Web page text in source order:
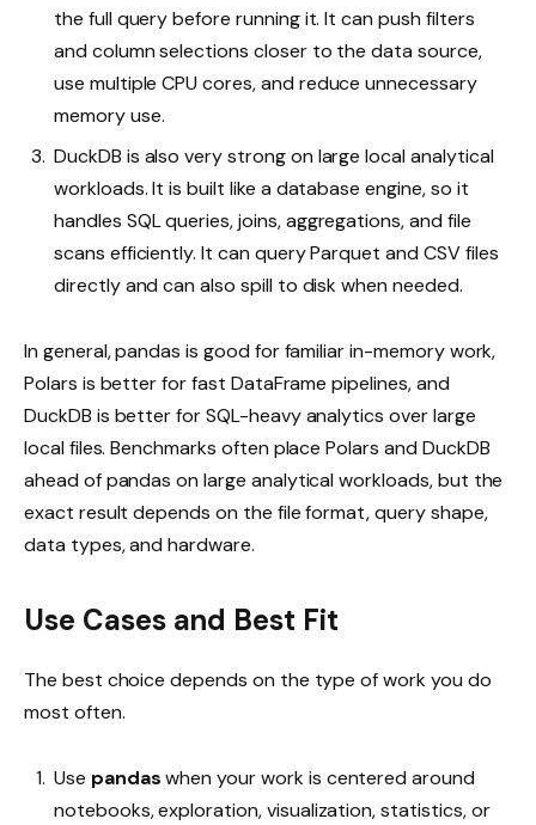
the full query before running it. It can push filters
and column selections closer to the data source,
use multiple CPU cores, and reduce unnecessary
memory use.
DuckDB is also very strong on large local analytical
workloads. It is built like a database engine, so it
handles SQL queries, joins, aggregations, and file
scans efficiently. It can query Parquet and CSV files
directly and can also spill to disk when needed.
In general, pandas is good for familiar in-memory work,
Polars is better for fast DataFrame pipelines, and
DuckDB is better for SQL-heavy analytics over large
local files. Benchmarks often place Polars and DuckDB
ahead of pandas on large analytical workloads, but the
exact result depends on the file format, query shape,
data types, and hardware.
Use Cases and Best Fit
The best choice depends on the type of work you do
most often.
Use pandaswhen your work is centered around
notebooks, exploration, visualization, statistics, or